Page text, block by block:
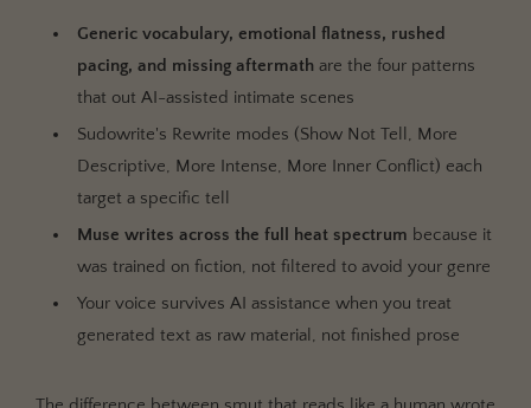
Generic vocabulary, emotional flatness, rushed
pacing, and missing aftermath are the four patterns
that out AI-assisted intimate scenes
Sudowrite's Rewrite modes (Show Not Tell, More
Descriptive, More Intense, More Inner Conflict) each
target a specific tell
Muse writes across the full heat spectrum because it
was trained on fiction, not filtered to avoid your genre
Your voice survives AI assistance when you treat
generated text as raw material, not finished prose